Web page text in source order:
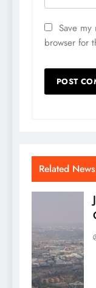
Save
browser for
Related News